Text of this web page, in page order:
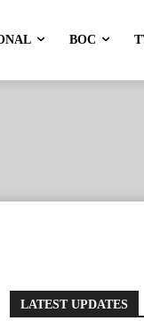
BOC
LATEST UPDATES